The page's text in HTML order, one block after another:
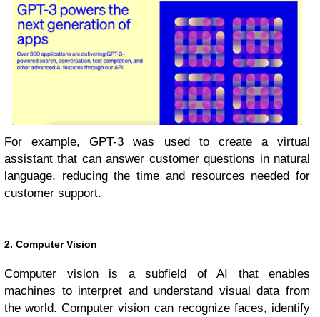
For example, GPT-3 was used to create a virtual
assistant that can answer customer questions in natural
language, reducing the time and resources needed for
customer support.
2. Computer Vision
Computer vision is a subfield of AI that enables
machines to interpret and understand visual data from
the world. Computer vision can recognize faces, identify